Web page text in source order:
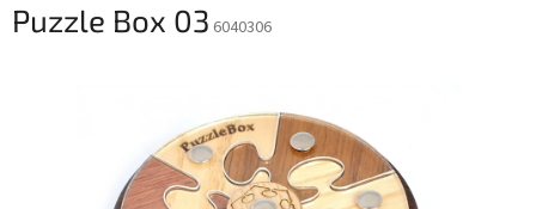
Puzzle Box 03 6040306